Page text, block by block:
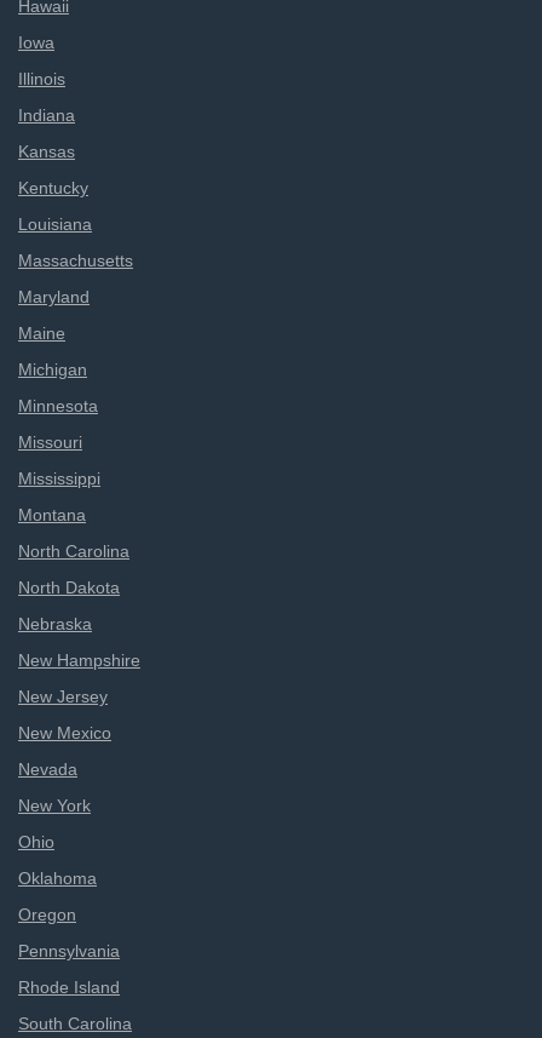
Hawaii
Iowa
Illinois
Indiana
Kansas
Kentucky
Louisiana
Massachusetts
Maryland
Maine
Michigan
Minnesota
Missouri
Mississippi
Montana
North Carolina
North Dakota
Nebraska
New Hampshire
New Jersey
New Mexico
Nevada
New York
Ohio
Oklahoma
Oregon
Pennsylvania
Rhode Island
South Carolina